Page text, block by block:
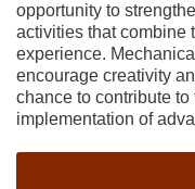
opportunity to
activities that combine
experience.
encourage creativity
chance to contribute
implementation of